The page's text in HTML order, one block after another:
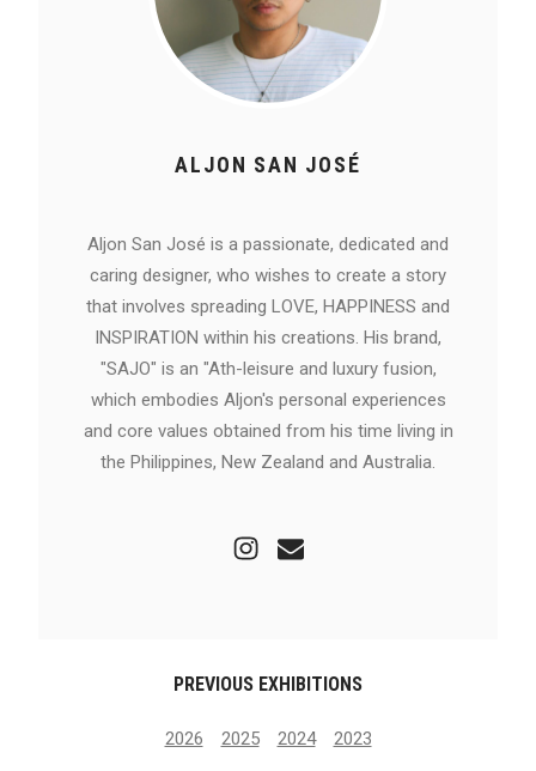
ALJON SAN JOSÉ
Aljon San José is a passionate, dedicated and
caring designer, who wishes to create a story
that involves spreading LOVE, HAPPINESS and
INSPIRATION within his creations. His brand,
"SAJO" is an "Ath-leisure and luxury fusion,
which embodies Aljon's personal experiences
and core values obtained from his time living in
the Philippines, New Zealand and Australia.
PREVIOUS EXHIBITIONS
2026 2025 2024 2023